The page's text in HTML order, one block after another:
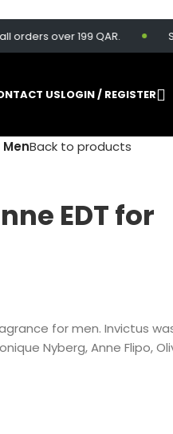
over 199 QAR.
USLOGIN / REGISTER
Back to products
EDT for
for men. Invictus
Nyberg, Anne Flipo,